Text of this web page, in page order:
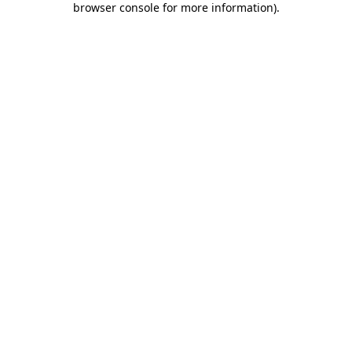
browser console for more information).